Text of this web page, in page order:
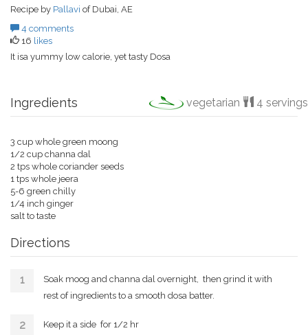
Recipe by Pallavi of Dubai, AE
4 comments
16 likes
It isa yummy low calorie, yet tasty Dosa
Ingredients vegetarian 4 servings
3 cup whole green moong
1/2 cup channa dal
2 tps whole coriander seeds
1 tps whole jeera
5-6 green chilly
1/4 inch ginger
salt to taste
Directions
Soak moog and channa dal overnight, then grind it with
rest of ingredients to a smooth dosa batter.
Keep it a side for 1/2 hr